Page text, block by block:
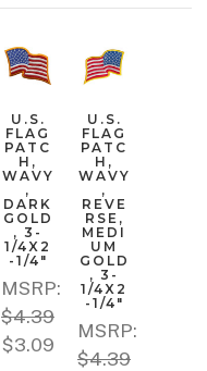
U.S.
FLAG
PATC
H,
WAVY
,
DARK
GOLD
, 3-
1/4X2
-1/4"
MSRP:
$4.39
$3.09
U.S.
FLAG
PATC
H,
WAVY
,
REVE
RSE,
MEDI
UM
GOLD
, 3-
1/4X2
-1/4"
MSRP:
$4.39